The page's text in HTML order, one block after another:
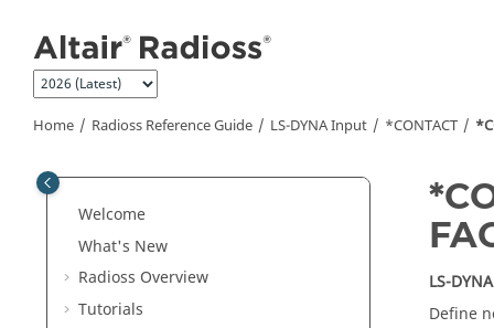
Home Radioss Reference Guide LS-DYNAInput *CONTACT
Welcome
What's New
Radioss Overview
Tutorials
LS-DYNA
Define